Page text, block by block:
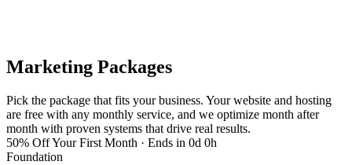
Marketing Packages
Pick the package that fits your business. Your website and hosting
are free with any monthly service, and we optimize month after
month with proven systems that drive real results.
50% Off Your First Month · Ends in 0d 0h
Foundation